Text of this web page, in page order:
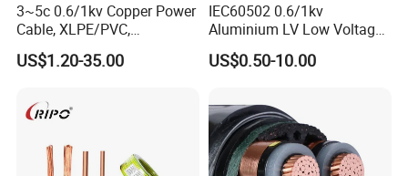
Packaging & Shipping
3~5c 0.6/1kv Copper Power
Cable, XLPE/PVC,
10~400mm²
US$1.20-35.00
IEC60502 0.6/1kv
Aluminium LV Low Voltage
XLPE Insulated Swa/Sta
Armoured PVC Sheathed
Electric/Electrical Power
Cable Cn
Factory/Manufacturer Cable
US$0.50-10.00